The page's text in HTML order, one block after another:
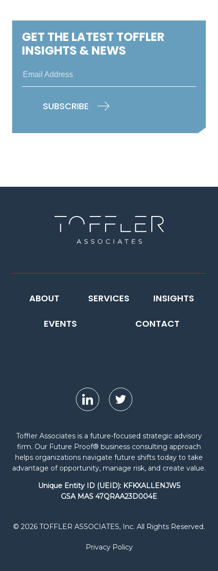
GET THE LATEST TOFFLER
INSIGHTS & NEWS
Toffler Associates is a future-focused strategic advisory
firm. Our Future Proof® business consulting approach
helps organizations navigate future shifts today to take
advantage of opportunity, manage risk, and create value.
Unique Entity ID (UEID): KFKXALLENJW5
GSA MAS 47QRAA23D004E
© 2026 TOFFLER ASSOCIATES, Inc. All Rights Reserved.
Privacy Policy
ABOUT SERVICES INSIGHTS
EVENTS CONTACT